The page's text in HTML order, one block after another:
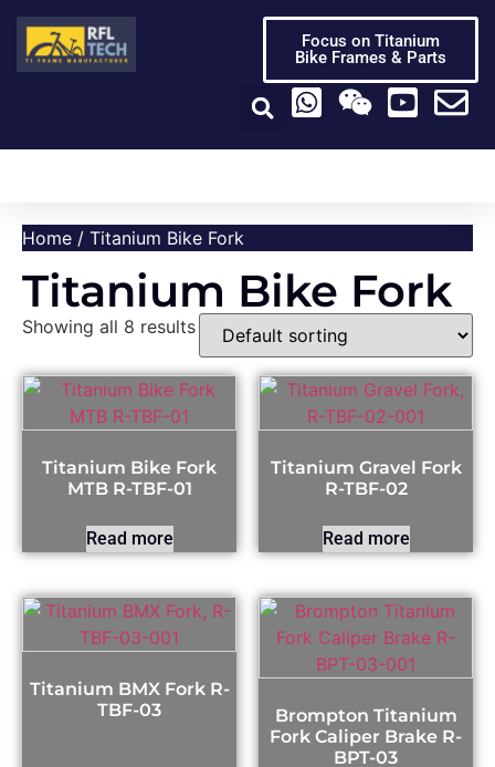
Focus on Titanium
Bike Frames & Parts
Home / Titanium Bike Fork
Titanium Bike Fork
Showing all 8 results
Titanium Bike Fork
MTB R-TBF-01
Read more
Titanium Gravel Fork
R-TBF-02
Read more
Titanium BMX Fork R-
TBF-03
Brompton Titanium
Fork Caliper Brake R-
BPT-03